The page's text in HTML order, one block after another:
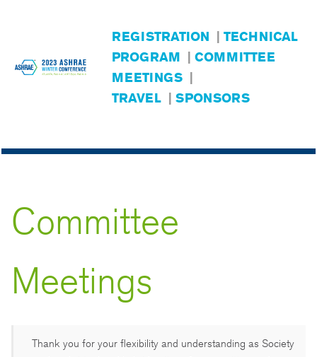
REGISTRATION | TECHNICAL
PROGRAM | COMMITTEE
MEETINGS |
TRAVEL | SPONSORS
Committee
Meetings
Thank you for your flexibility and understanding as Society